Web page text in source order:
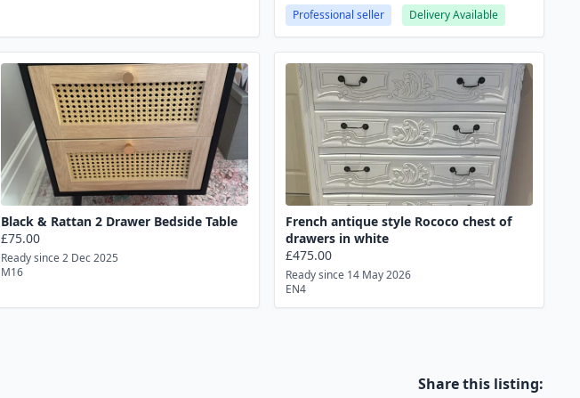
Professional seller
Delivery Available
Black & Rattan 2 Drawer Bedside Table
£75.00
Ready since 2 Dec 2025
M16
French antique style Rococo chest of
drawers in white
£475.00
Ready since 14 May 2026
EN4
Share this listing: